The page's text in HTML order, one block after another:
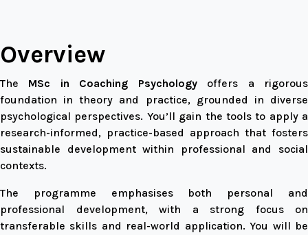
Overview
The MSc in Coaching Psychologyoffers a rigorous
foundation in theory and practice, grounded in diverse
psychological perspectives. You’ll gain the tools to apply a
research-informed, practice-based approach that fosters
sustainable development within professional and social
contexts.
The programme emphasises both personal and
professional development, with a strong focus on
transferable skills and real-world application. You will be